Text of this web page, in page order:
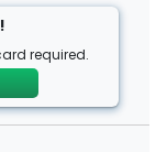
required.